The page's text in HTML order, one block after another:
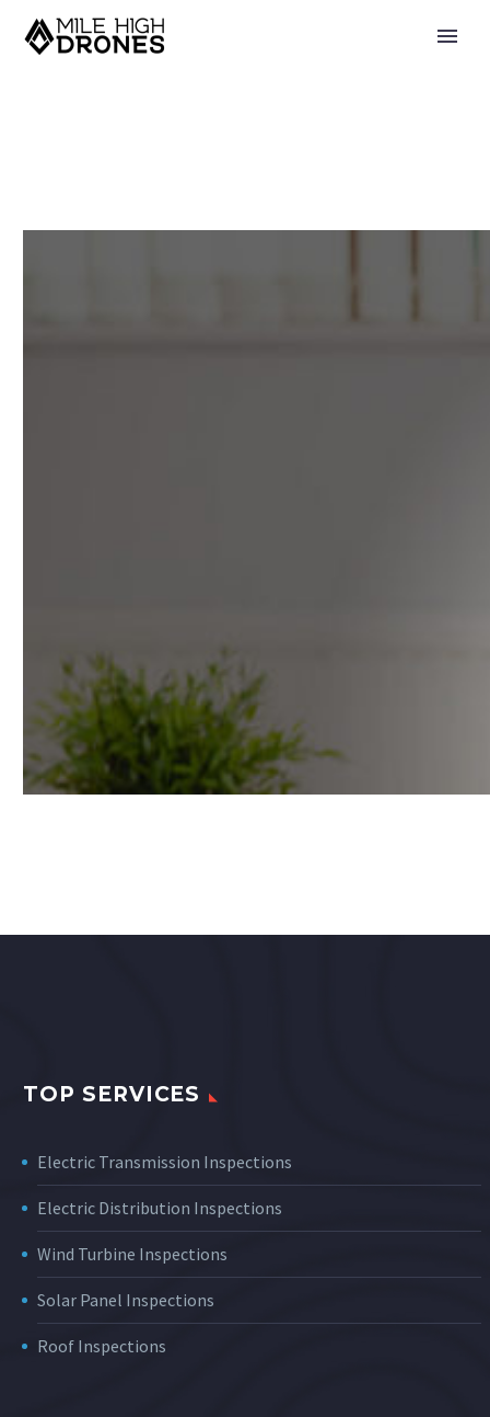
TOP SERVICES
Electric Transmission Inspections
Electric Distribution Inspections
Wind Turbine Inspections
Solar Panel Inspections
Roof Inspections